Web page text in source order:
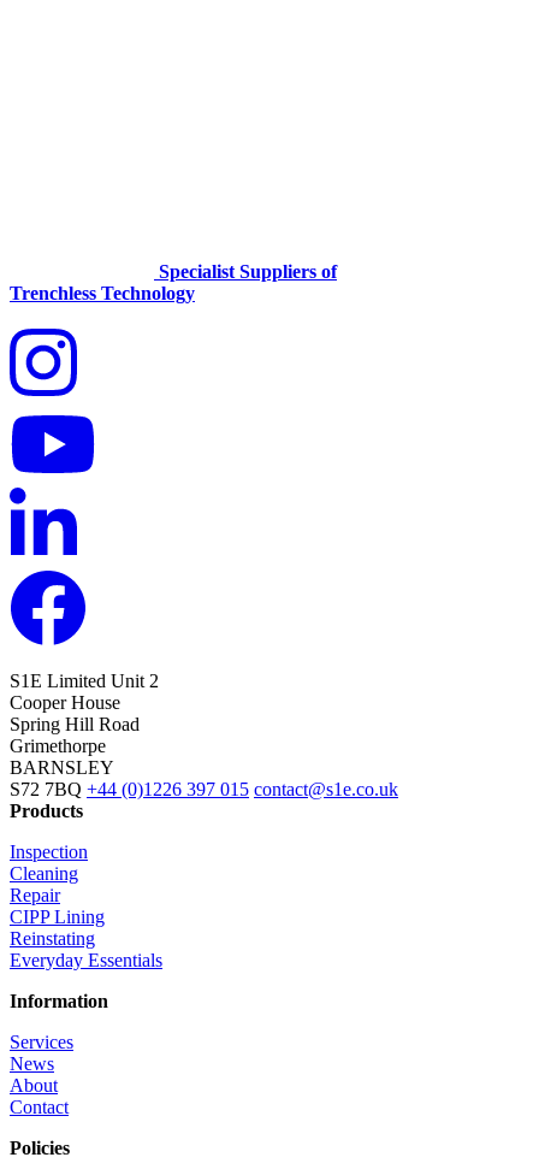
Specialist Suppliers of
Trenchless Technology
S1E Limited Unit 2
Cooper House
Spring Hill Road
Grimethorpe
BARNSLEY
S72 7BQ +44 (0)1226 397 015 contact@s1e.co.uk
Products
Inspection
Cleaning
Repair
CIPP Lining
Reinstating
Everyday Essentials
Information
Services
News
About
Contact
Policies